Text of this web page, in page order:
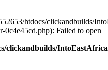
htdocs/clickandbuilds/
0c4e45cd.php): Failed to open
clickandbuilds/